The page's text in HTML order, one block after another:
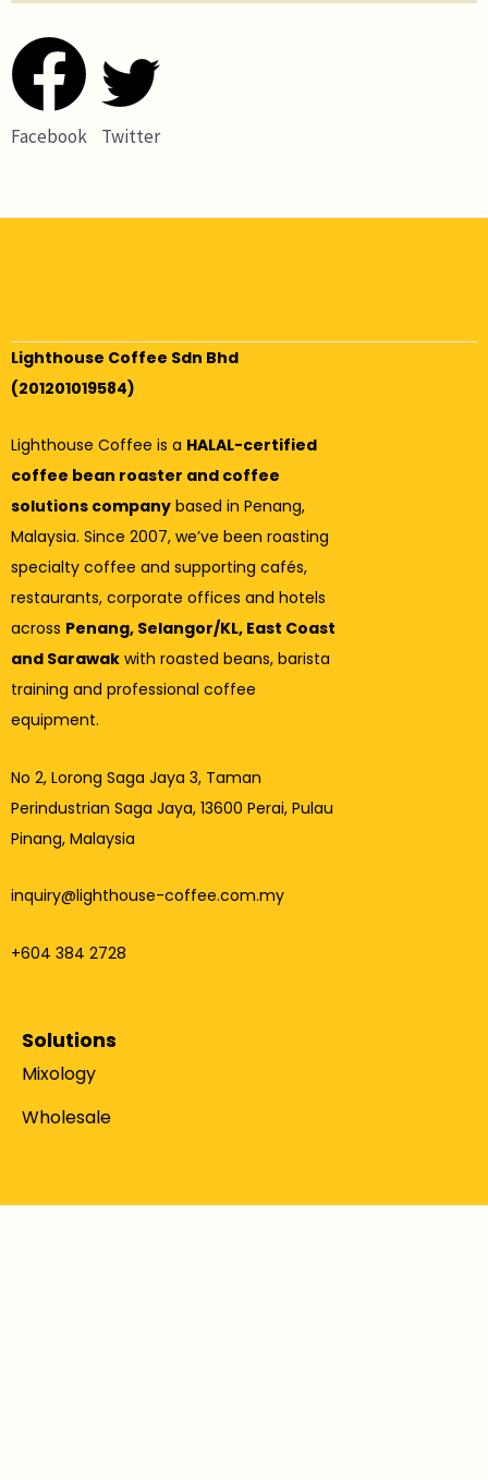
Facebook Twitter
Lighthouse Coffee Sdn Bhd
(201201019584)
Lighthouse Coffee is a HALAL-certified
coffee bean roaster and coffee
solutions company based in Penang,
Malaysia. Since 2007, we’ve been roasting
specialty coffee and supporting cafés,
restaurants, corporate offices and hotels
across Penang, Selangor/KL, East Coast
and Sarawak with roasted beans, barista
training and professional coffee
equipment.
No 2, Lorong Saga Jaya 3, Taman
Perindustrian Saga Jaya, 13600 Perai, Pulau
Pinang, Malaysia
inquiry@lighthouse-coffee.com.my
+604 384 2728
Solutions
Mixology
Wholesale